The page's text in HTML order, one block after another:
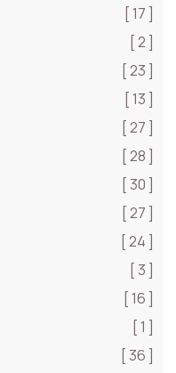
[ 17 ]
[ 2 ]
[ 23 ]
[ 13 ]
[ 27 ]
[ 28 ]
[ 30 ]
[ 27 ]
[ 24 ]
[ 3 ]
[ 16 ]
[ 1 ]
[ 36 ]